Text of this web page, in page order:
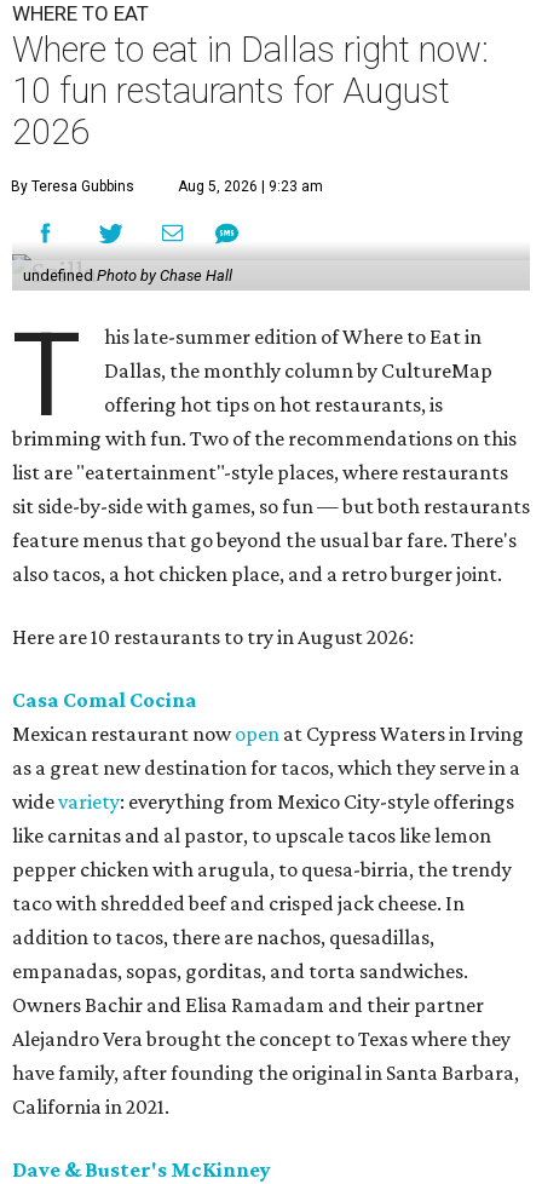
WHERE TO EAT
Where to eat in Dallas right now:
10 fun restaurants for August
2026
By Teresa Gubbins Aug 5, 2026 | 9:23 am
undefinedPhoto by Chase Hall
T
his late-summer edition of Where to Eat in
Dallas, the monthly column by CultureMap
offering hot tips on hot restaurants, is
brimming with fun. Two of the recommendations on this
list are "eatertainment"-style places, where restaurants
sit side-by-side with games, so fun — but both restaurants
feature menus that go beyond the usual bar fare. There's
also tacos, a hot chicken place, and a retro burger joint.
Here are 10 restaurants to try in August 2026:
Casa Comal Cocina
Mexican restaurant nowopen at Cypress Waters in Irving
as a great new destination for tacos, which they serve in a
widevariety: everything from Mexico City-style offerings
like carnitas and al pastor, to upscale tacos like lemon
pepper chicken with arugula, to quesa-birria, the trendy
taco with shredded beef and crisped jack cheese. In
addition to tacos, there are nachos, quesadillas,
empanadas, sopas, gorditas, and torta sandwiches.
Owners Bachir and Elisa Ramadam and their partner
Alejandro Vera brought the concept to Texas where they
have family, after founding the original in Santa Barbara,
California in 2021.
Dave & Buster's McKinney